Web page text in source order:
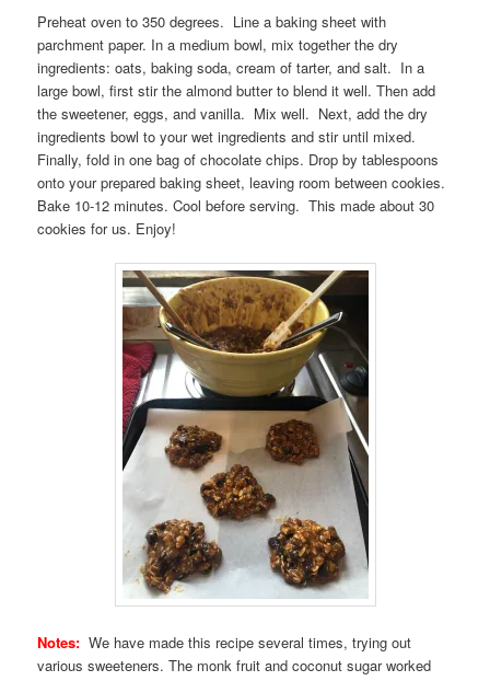
Preheat oven to 350 degrees. Line a baking sheet with
parchment paper. In a medium bowl, mix together the dry
ingredients: oats, baking soda, cream of tarter, and salt. In a
large bowl, first stir the almond butter to blend it well. Then add
the sweetener, eggs, and vanilla. Mix well. Next, add the dry
ingredients bowl to your wet ingredients and stir until mixed.
Finally, fold in one bag of chocolate chips. Drop by tablespoons
onto your prepared baking sheet, leaving room between cookies.
Bake 10-12 minutes. Cool before serving. This made about 30
cookies for us. Enjoy!
Notes: We have made this recipe several times, trying out
various sweeteners. The monk fruit and coconut sugar worked